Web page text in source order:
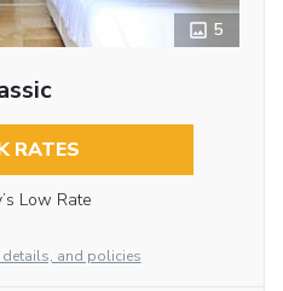
5
RATES
Low Rate
and policies